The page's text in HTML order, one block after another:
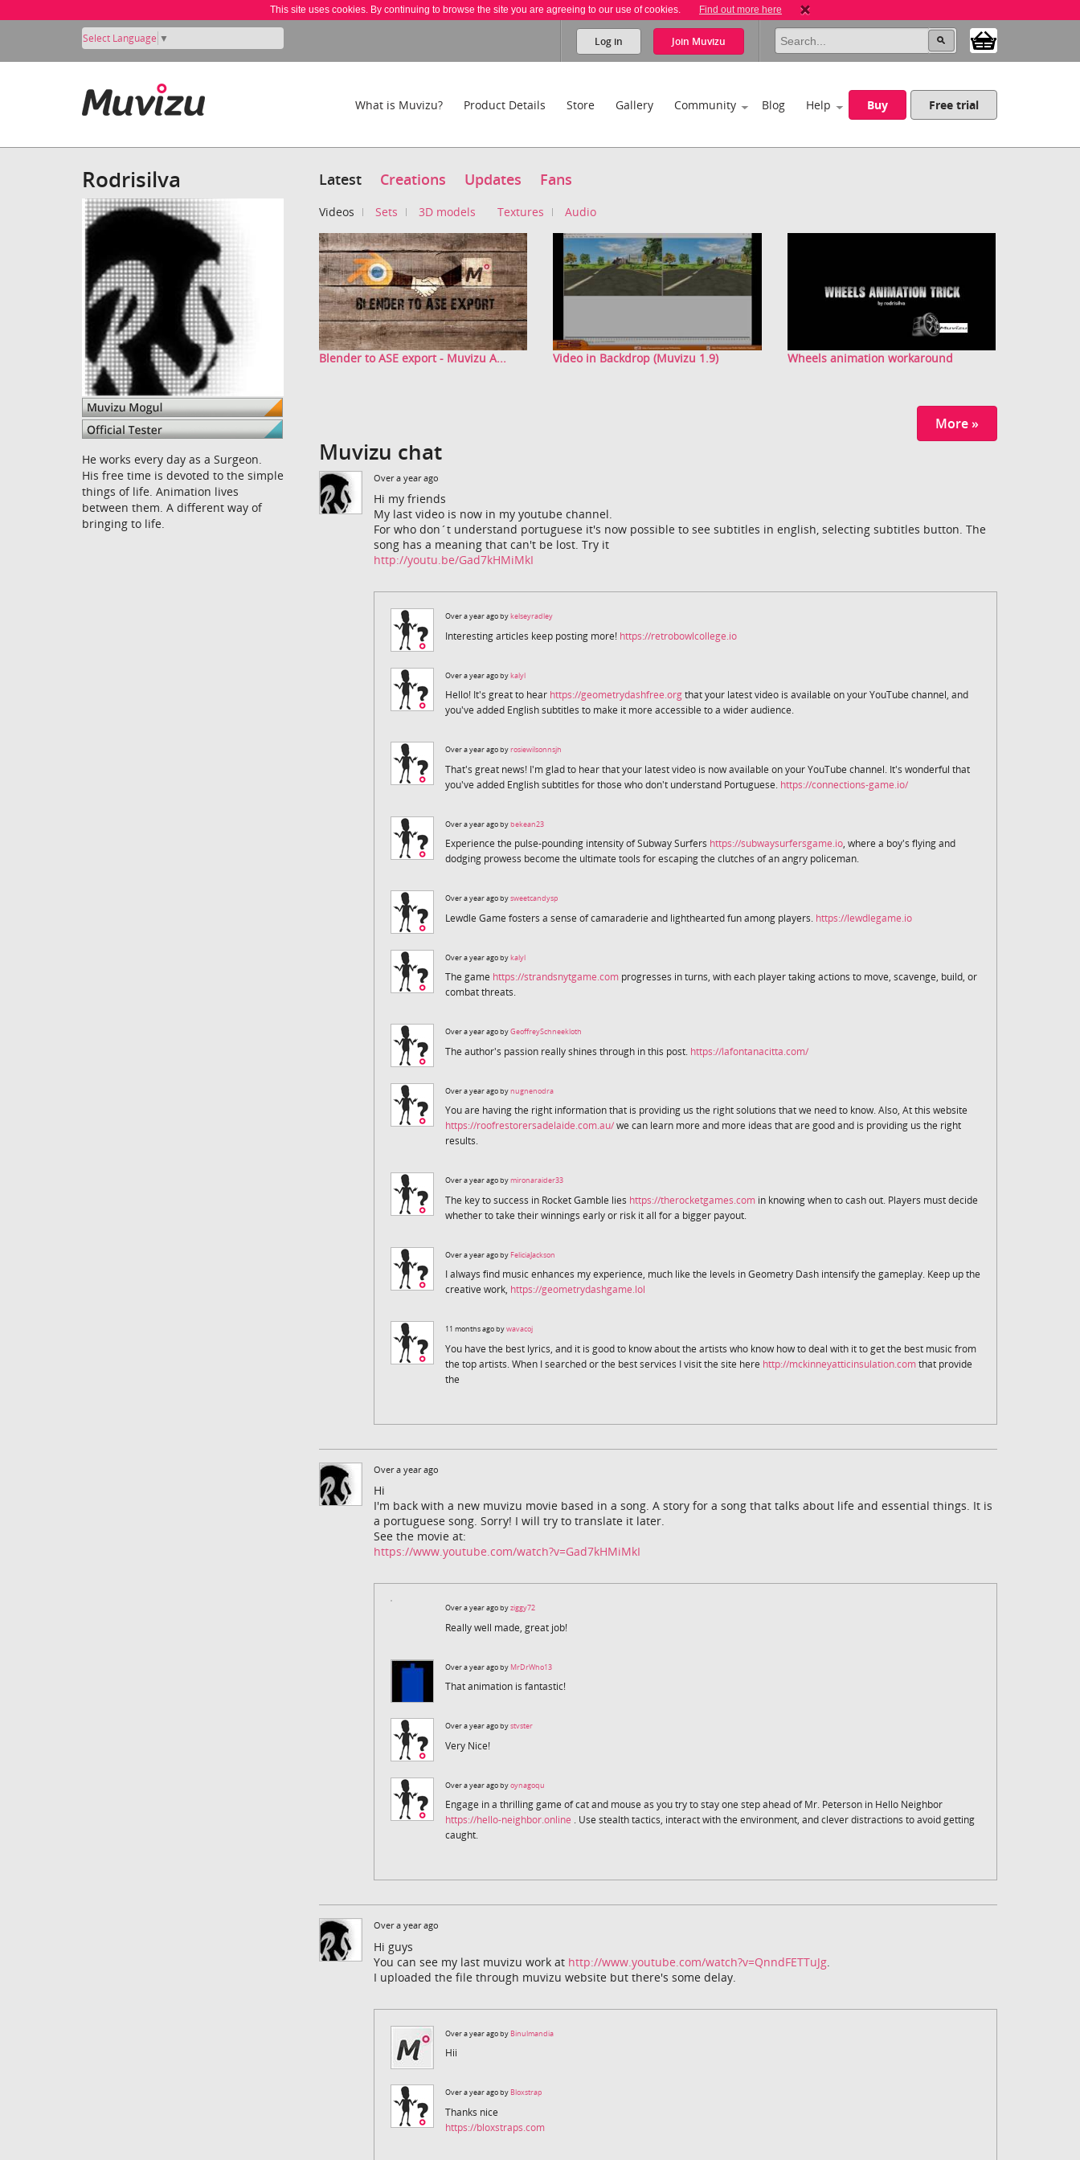
This site uses cookies. By continuing to browse the site you are agreeing to our use of cookies. Find out more here
Select Language ▼ Log in Join Muvizu
What is Muvizu? Product Details Store Gallery Community Blog Help Buy Free trial
Rodrisilva
He works every day as a Surgeon.
His free time is devoted to the simple
things of life. Animation lives
between them. A different way of
bringing to life.
Latest Creations Updates Fans
Videos Sets 3D models Textures Audio
Blender to ASE export - Muvizu A... Video in Backdrop (Muvizu 1.9) Wheels animation workaround
More »
Muvizu chat
Over a year ago
Hi my friends
My last video is now in my youtube channel.
For who don´t understand portuguese it's now possible to see subtitles in english, selecting subtitles button. The
song has a meaning that can't be lost. Try it
http://youtu.be/Gad7kHMiMkI
Over a year ago bykelseyradley
Interesting articles keep posting more! https://retrobowlcollege.io
Over a year ago bykalyl
Hello! It's great to hear https://geometrydashfree.orgthat your latest video is available on your YouTube channel, and
you've added English subtitles to make it more accessible to a wider audience.
Over a year ago byrosiewilsonnsjh
That's great news! I'm glad to hear that your latest video is now available on your YouTube channel. It's wonderful that
you've added English subtitles for those who don't understand Portuguese. https://connections-game.io/
Over a year ago bybekean23
Experience the pulse-pounding intensity of Subway Surfers https://subwaysurfersgame.io, where a boy's flying and
dodging prowess become the ultimate tools for escaping the clutches of an angry policeman.
Over a year ago bysweetcandysp
Lewdle Game fosters a sense of camaraderie and lighthearted fun among players. https://lewdlegame.io
Over a year ago bykalyl
The game https://strandsnytgame.comprogresses in turns, with each player taking actions to move, scavenge, build, or
combat threats.
Over a year ago byGeoffreySchneekloth
The author's passion really shines through in this post. https://lafontanacitta.com/
Over a year ago bynugnenodra
You are having the right information that is providing us the right solutions that we need to know. Also, At this website
https://roofrestorersadelaide.com.au/we can learn more and more ideas that are good and is providing us the right
results.
Over a year ago bymironaraider33
The key to success in Rocket Gamble lies https://therocketgames.comin knowing when to cash out. Players must decide
whether to take their winnings early or risk it all for a bigger payout.
Over a year ago by FeliciaJackson
I always find music enhances my experience, much like the levels in Geometry Dash intensify the gameplay. Keep up the
creative work, https://geometrydashgame.lol
11 months ago bywavacoj
You have the best lyrics, and it is good to know about the artists who know how to deal with it to get the best music from
the top artists. When I searched or the best services I visit the site here http://mckinneyatticinsulation.comthat provide
the
Over a year ago
Hi
I'm back with a new muvizu movie based in a song. A story for a song that talks about life and essential things. It is
a portuguese song. Sorry! I will try to translate it later.
See the movie at:
https://www.youtube.com/watch?v=Gad7kHMiMkI
Over a year ago byziggy72
Really well made, great job!
Over a year ago by MrDrWho13
That animation is fantastic!
Over a year ago bystvster
Very Nice!
Over a year ago byoynagoqu
Engage in a thrilling game of cat and mouse as you try to stay one step ahead of Mr. Peterson in Hello Neighbor
https://hello-neighbor.online . Use stealth tactics, interact with the environment, and clever distractions to avoid getting
caught.
Over a year ago
Hi guys
You can see my last muvizu work at http://www.youtube.com/watch?v=QnndFETTuJg.
I uploaded the file through muvizu website but there's some delay.
Over a year ago by Binulmandia
Hii
Over a year ago by Bloxstrap
Thanks nice
https://bloxstraps.com